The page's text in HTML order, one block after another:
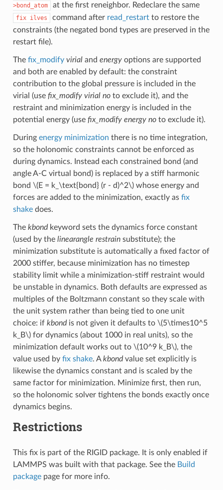
>bond_atom
at the first reneighbor. Redeclare the same
fix ilves command after read_restartto restore the
constraints (the negated bond types are preserved in the
restart file).
The fix_modify virialand energyoptions are supported
and both are enabled by default: the constraint
contribution to the global pressure is included in the
virial (use fix_modify virial noto exclude it), and the
restraint and minimization energy is included in the
potential energy (use fix_modify energy noto exclude it).
During energy minimization there is no time integration,
so the holonomic constraints cannot be enforced as
during dynamics. Instead each constrained bond (and
angle A-C virtual bond) is replaced by a stiff harmonic
bond \(E = k_\text{bond} (r - d)^2\)whose energy and
forces are added to the minimization, exactly as fix
shakedoes.
The kbondkeyword sets the dynamics force constant
(used by the linearangle restrainsubstitute); the
minimization substitute is automatically a fixed factor of
2000 stiffer, because minimization has no timestep
stability limit while a minimization-stiff restraint would
be unstable in dynamics. Both defaults are expressed as
multiples of the Boltzmann constant so they scale with
the unit system rather than being tied to one unit
choice: if kbondis not given it defaults to \(5\times10^5
k_B\)for dynamics (about 1000 in real units), so the
minimization default works out to \(10^9 k_B\), the
value used by fix shake. Akbondvalue set explicitly is
likewise the dynamics constant and is scaled by the
same factor for minimization. Minimize first, then run,
so the holonomic solver tightens the bonds exactly once
dynamics begins.
Restrictions
This fix is part of the RIGID package. It is only enabled if
LAMMPS was built with that package. See the Build
packagepage for more info.